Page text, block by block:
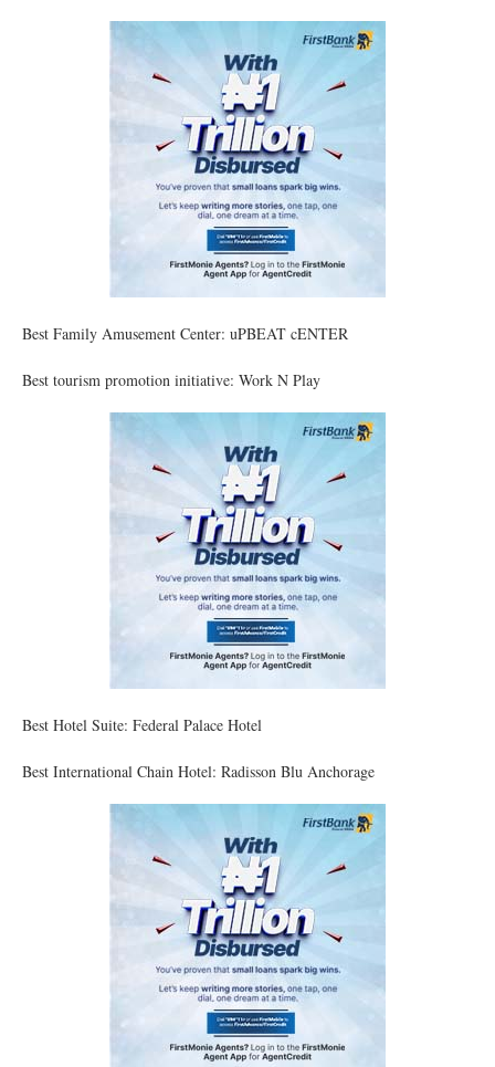
Best Family Amusement Center: uPBEAT cENTER
Best tourism promotion initiative: Work N Play
Best Hotel Suite: Federal Palace Hotel
Best International Chain Hotel: Radisson Blu Anchorage